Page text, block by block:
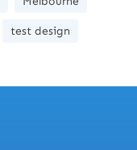
test design